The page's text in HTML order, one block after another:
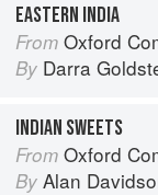
EASTERN INDIA
From Oxford
By Darra
INDIAN SWEETS
From Oxford
By Alan